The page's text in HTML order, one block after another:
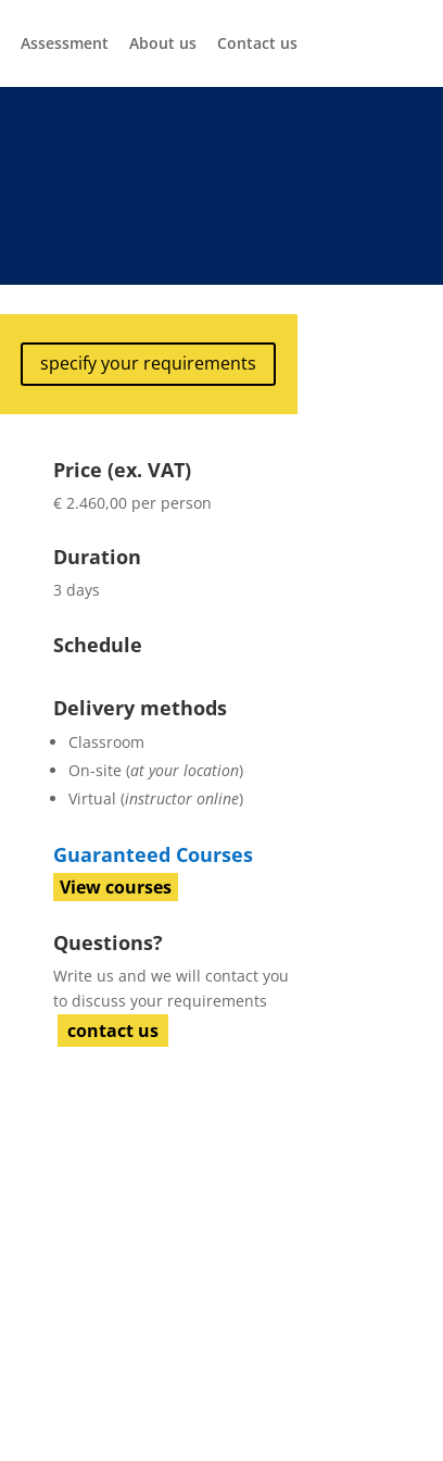
Assessment About us Contact us
specify your requirements
Price (ex. VAT)
€ 2.460,00 per person
Duration
3 days
Schedule
Delivery methods
Classroom
On-site (at your location)
Virtual (instructor online)
Guaranteed Courses
View courses
Questions?
Write us and we will contact you
to discuss your requirements
contact us